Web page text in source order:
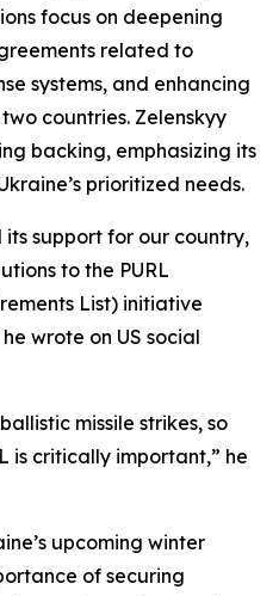
focus on deepening
related to
systems, and enhancing
countries. Zelenskyy
backing, emphasizing its
prioritized needs.
support for our country,
to the PURL
List) initiative
wrote on US social
missile strikes, so
is critically important,” he
upcoming winter
of securing